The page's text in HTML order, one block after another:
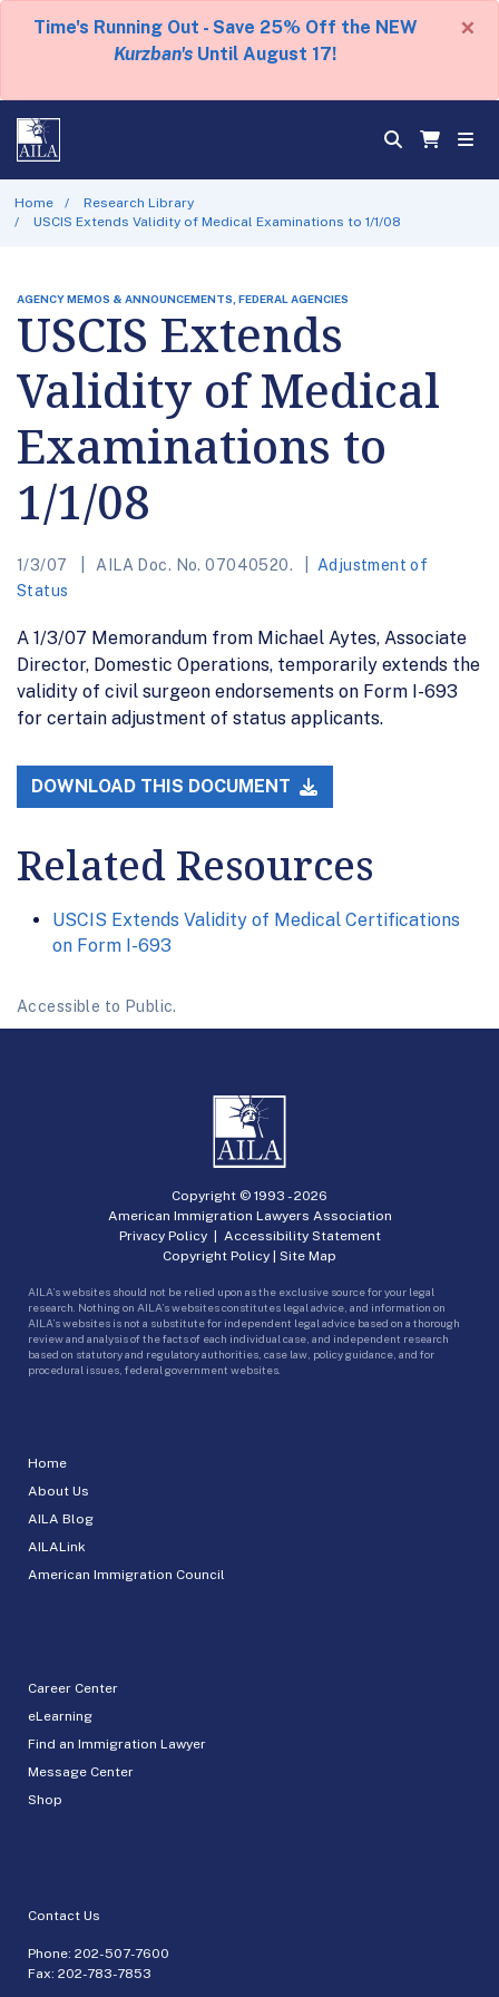
Time's Running Out - Save 25% Off the NEW
Kurzban's Until August 17!
×
Home
Research Library
USCIS Extends Validity of Medical Examinations to 1/1/08
AGENCY MEMOS & ANNOUNCEMENTS, FEDERAL AGENCIES
USCIS Extends
Validity of Medical
Examinations to
1/1/08
1/3/07 AILA Doc. No. 07040520.
Adjustment of
Status
A 1/3/07 Memorandum from Michael Aytes, Associate
Director, Domestic Operations, temporarily extends the
validity of civil surgeon endorsements on Form I-693
for certain adjustment of status applicants.
DOWNLOAD THIS DOCUMENT
Related Resources
USCIS Extends Validity of Medical Certifications
on Form I-693
Accessible to Public.
Home
About Us
AILA Blog
AILALink
American Immigration Council
Career Center
eLearning
Find an Immigration Lawyer
Message Center
Shop
Contact Us
Phone: 202-507-7600
Fax: 202-783-7853
Copyright © 1993 -2026
American Immigration Lawyers Association
Privacy Policy| Accessibility Statement
Copyright Policy | Site Map
AILA’s websites should not be relied upon as the exclusive source for your legal
research. Nothing on AILA’s websites constitutes legal advice, and information on
AILA’s websites is not a substitute for independent legal advice based on a thorough
review and analysis of the facts of each individual case, and independent research
based on statutory and regulatory authorities, case law, policy guidance, and for
procedural issues, federal government websites.